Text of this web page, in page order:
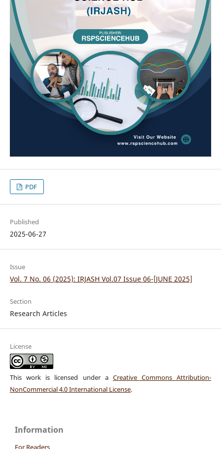
PDF
Published
2025-06-27
Issue
Vol. 7 No. 06 (2025): IRJASH Vol.07 Issue 06-[JUNE 2025]
Section
Research Articles
License
This work is licensed under a Creative Commons Attribution-
NonCommercial 4.0 International License.
Information
For Readers